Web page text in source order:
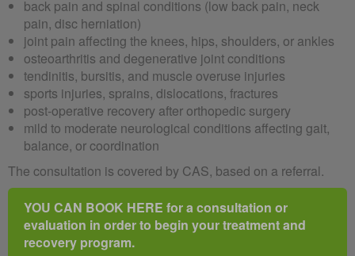
back pain and spinal conditions (low back pain, neck
pain, disc herniation)
joint pain affecting the knees, hips, shoulders, or ankles
osteoarthritis and degenerative joint conditions
tendinitis, bursitis, and muscle overuse injuries
sports injuries, sprains, dislocations, fractures
post-operative recovery after orthopedic surgery
mild to moderate neurological conditions affecting gait,
balance, or coordination
The consultation is covered by CAS, based on a referral.
YOU CAN BOOK HERE for a consultation or
evaluation in order to begin your treatment and
recovery program.